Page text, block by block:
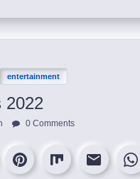
entertainment
2022
0 Comments